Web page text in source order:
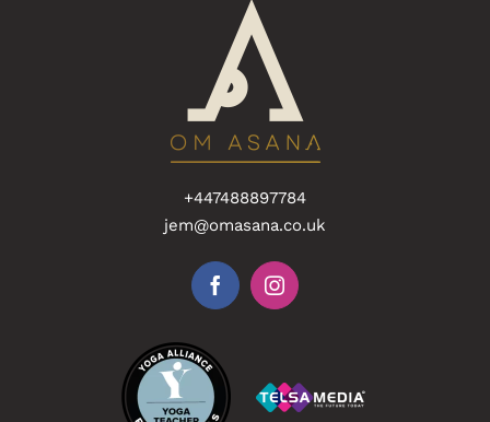
+447488897784
jem@omasana.co.uk